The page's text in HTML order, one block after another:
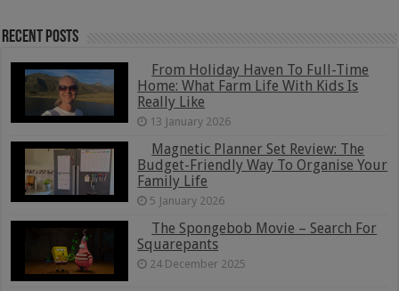
Recent Posts
From Holiday Haven To Full-Time
Home: What Farm Life With Kids Is
Really Like
13 January 2026
Magnetic Planner Set Review: The
Budget-Friendly Way To Organise Your
Family Life
5 January 2026
The Spongebob Movie – Search For
Squarepants
24 December 2025